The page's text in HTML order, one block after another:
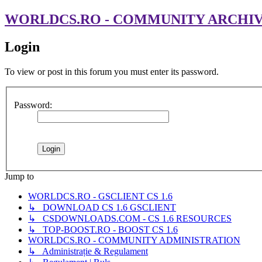
WORLDCS.RO - COMMUNITY
Login
To view or post in this forum you must enter its password.
Password:
Jump to
WORLDCS.RO - GSCLIENT CS 1.6
↳ DOWNLOAD CS 1.6 GSCLIENT
↳ CSDOWNLOADS.COM - CS 1.6 RESOURCES
↳ TOP-BOOST.RO - BOOST CS 1.6
WORLDCS.RO - COMMUNITY ADMINISTRATION
↳ Administrație & Regulament